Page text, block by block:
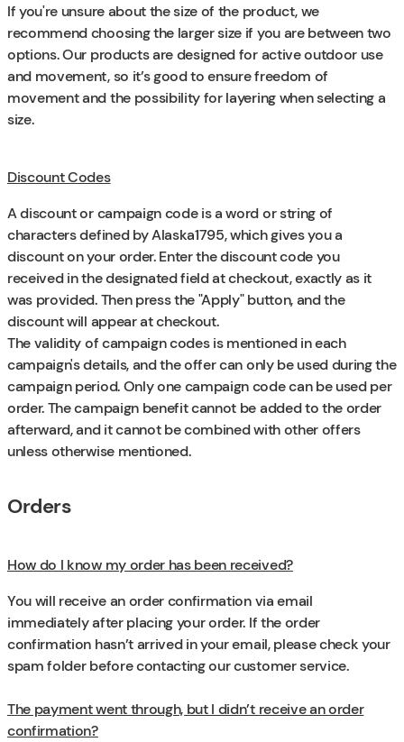
If you're unsure about the size of the product, we
recommend choosing the larger size if you are between two
options. Our products are designed for active outdoor use
and movement, so it’s good to ensure freedom of
movement and the possibility for layering when selecting a
size.
Discount Codes
A discount or campaign code is a word or string of
characters defined by Alaska1795, which gives you a
discount on your order. Enter the discount code you
received in the designated field at checkout, exactly as it
was provided. Then press the "Apply" button, and the
discount will appear at checkout.
The validity of campaign codes is mentioned in each
campaign's details, and the offer can only be used during the
campaign period. Only one campaign code can be used per
order. The campaign benefit cannot be added to the order
afterward, and it cannot be combined with other offers
unless otherwise mentioned.
Orders
How do I know my order has been received?
You will receive an order confirmation via email
immediately after placing your order. If the order
confirmation hasn’t arrived in your email, please check your
spam folder before contacting our customer service.
The payment went through, but I didn’t receive an order
confirmation?